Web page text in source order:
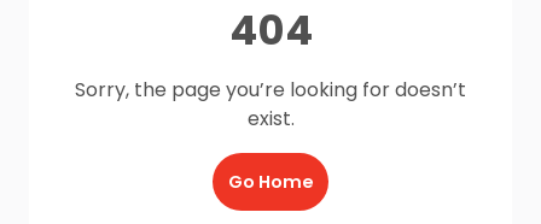
404
Sorry, the page you’re looking for doesn’t
exist.
Go Home